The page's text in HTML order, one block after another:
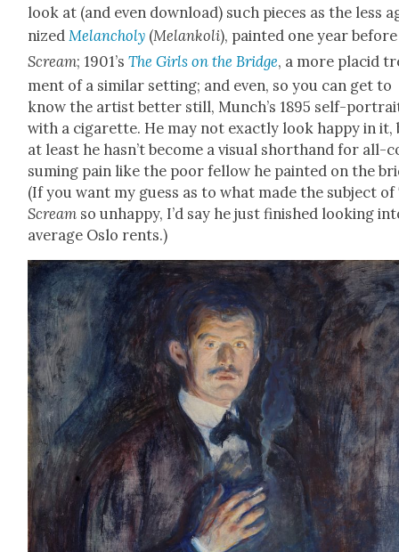
look at (and even down­load) such pieces as the less
nized Melan­choly (Melankoli), paint­ed one year
Scream; 1901’sThe Girls on the Bridge, a more placid
ment of a sim­i­lar set­ting; and even, so you can get to
know the artist bet­ter still, Munch’s 1895 self-
with a cig­a­rette. He may not exact­ly look hap­py in it,
at least he has­n’t become a visu­al short­hand for all-
sum­ing pain like the poor fel­low he paint­ed on the
(If you want my guess as to what made the sub­ject of
Scream so unhap­py, I’d say he just fin­ished look­ing
aver­age Oslo rents.)